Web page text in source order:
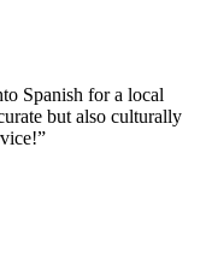
Spanish for a local
but also culturally